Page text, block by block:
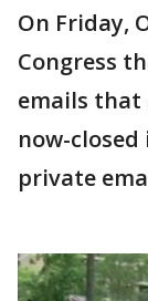
On Friday,
Congress
emails
now-
private